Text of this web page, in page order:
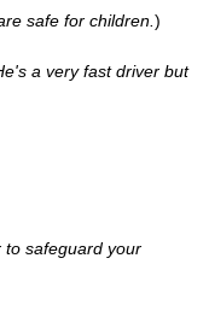
safe for children.)
a very fast driver but
to safeguard your